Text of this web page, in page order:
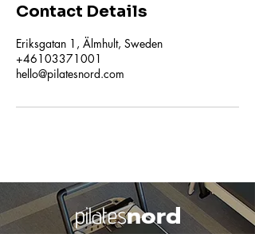
Contact Details
Eriksgatan 1, Älmhult, Sweden
+46103371001
hello@pilatesnord.com
pilatesnord